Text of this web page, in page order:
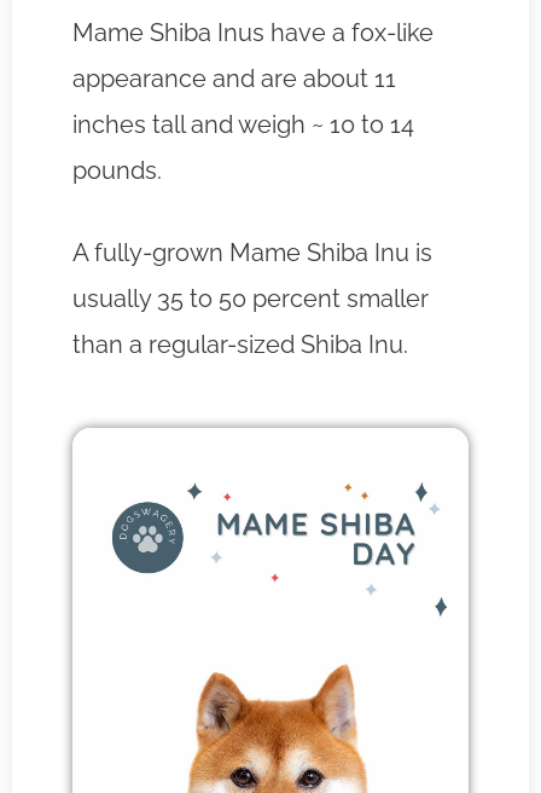
Mame Shiba Inus have a fox-like
appearance and are about 11
inches tall and weigh ~ 10 to 14
pounds.
A fully-grown Mame Shiba Inu is
usually 35 to 50 percent smaller
than a regular-sized Shiba Inu.